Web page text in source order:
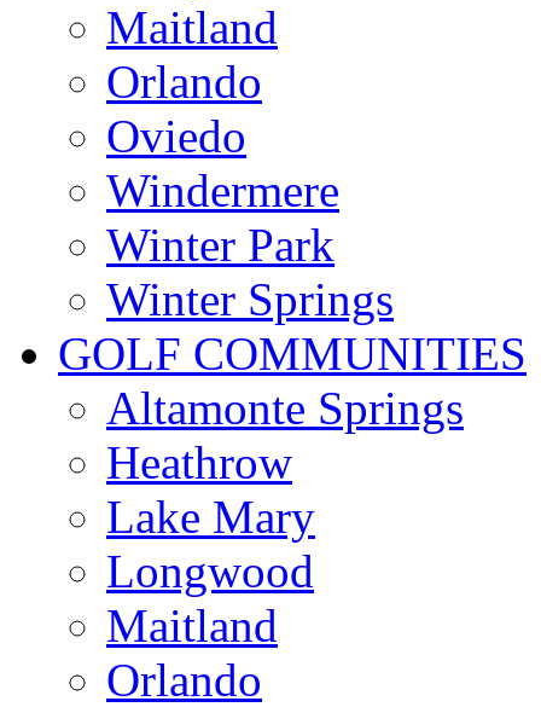
Maitland
Orlando
Oviedo
Windermere
Winter Park
Winter Springs
GOLF COMMUNITIES
Altamonte Springs
Heathrow
Lake Mary
Longwood
Maitland
Orlando